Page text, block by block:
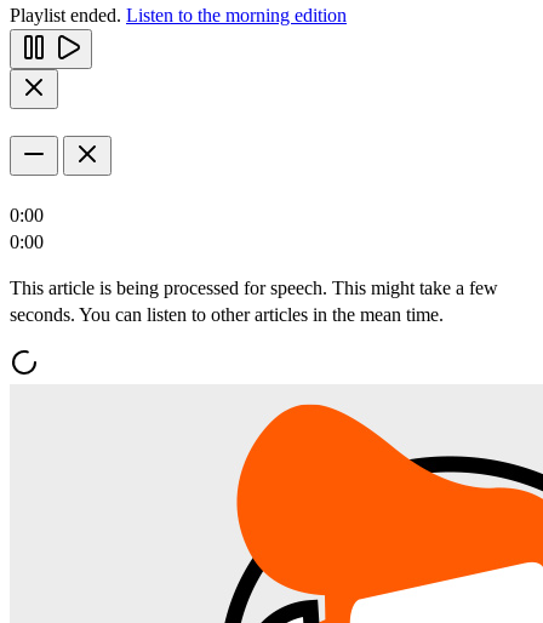
Playlist ended. Listen to the morning edition
0:00
0:00
This article is being processed for speech. This might take a few
seconds. You can listen to other articles in the mean time.